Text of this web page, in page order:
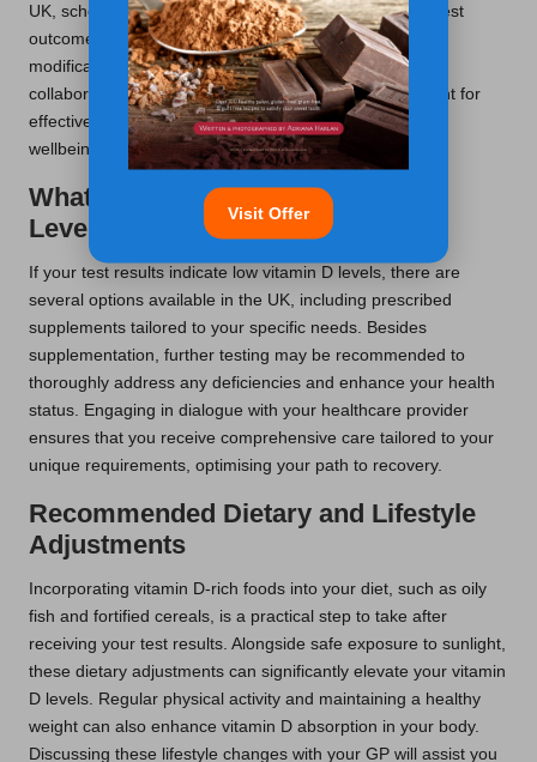
UK, scheduling a review with your GP to discuss your test
outcomes is advisable, which can lead to necessary
modifications in your health management plan. This
collaborative approach fosters a supportive environment for
effectively managing your vitamin D levels and overall
wellbeing.
What Steps Can You Take If Your
Levels Are Found to be Low?
If your test results indicate low vitamin D levels, there are
several options available in the UK, including prescribed
supplements tailored to your specific needs. Besides
supplementation, further testing may be recommended to
thoroughly address any deficiencies and enhance your health
status. Engaging in dialogue with your healthcare provider
ensures that you receive comprehensive care tailored to your
unique requirements, optimising your path to recovery.
Recommended Dietary and Lifestyle
Adjustments
Incorporating vitamin D-rich foods into your diet, such as oily
fish and fortified cereals, is a practical step to take after
receiving your test results. Alongside safe exposure to sunlight,
these dietary adjustments can significantly elevate your vitamin
D levels. Regular physical activity and maintaining a healthy
weight can also enhance vitamin D absorption in your body.
Discussing these lifestyle changes with your GP will assist you
Visit Offer